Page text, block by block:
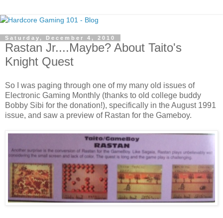
Saturday, December 4, 2010
Rastan Jr....Maybe? About Taito's
Knight Quest
So I was paging through one of my many old issues of
Electronic Gaming Monthly (thanks to old college buddy
Bobby Sibi for the donation!), specifically in the August 1991
issue, and saw a preview of Rastan for the Gameboy.